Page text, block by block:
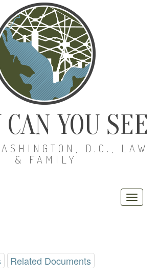
CAN YOU SEE
D.C., LAW
& FAMILY
Related Documents